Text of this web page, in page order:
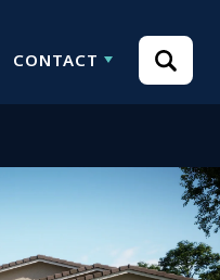
CONTACT Search